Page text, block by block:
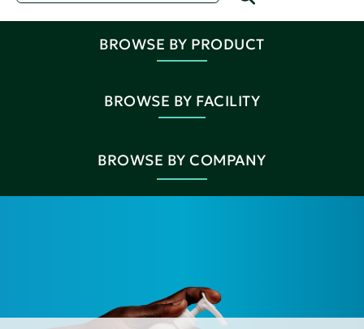
BROWSE BY PRODUCT
BROWSE BY FACILITY
BROWSE BY COMPANY